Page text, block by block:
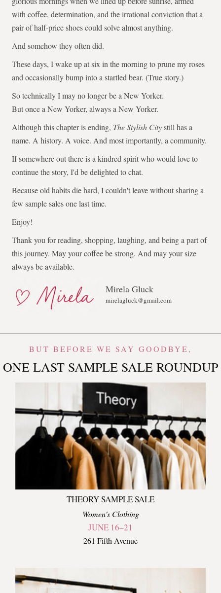
with coffee, determination, and the irrational conviction that a
pair of half-price shoes could solve almost anything.
And somehow they often did.
These days, I wake up at six in the morning to prune my roses
and occasionally bump into a startled bear. (True story.)
So technically I may no longer be a New Yorker.
But once a New Yorker, always a New Yorker.
Although this chapter is ending, The Stylish Citystill has a
name. A history. A voice. And most importantly, a community.
If somewhere out there is a kindred spirit who would love to
continue the story, I'd be delighted to chat.
Because old habits die hard, I couldn't leave without sharing a
few sample sales one last time.
Enjoy!
Thank you for reading, shopping, laughing, and being a part of
this journey. May your coffee be strong. And may your size
always be available.
Mirela Gluck
mirelagluck@gmail.com
BUT BEFORE WE SAY GOODBYE,
ONE LAST SAMPLE SALE ROUNDUP
THEORY SAMPLE SALE
Women's Clothing
JUNE 16–21
261 Fifth Avenue